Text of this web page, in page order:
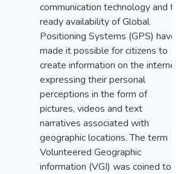
communication technology and
ready availability of Global
Positioning Systems (GPS) have
made it possible for citizens to
create information on the internet
expressing their personal
perceptions in the form of
pictures, videos and text
narratives associated with
geographic locations. The term
Volunteered Geographic
information (VGI) was coined to